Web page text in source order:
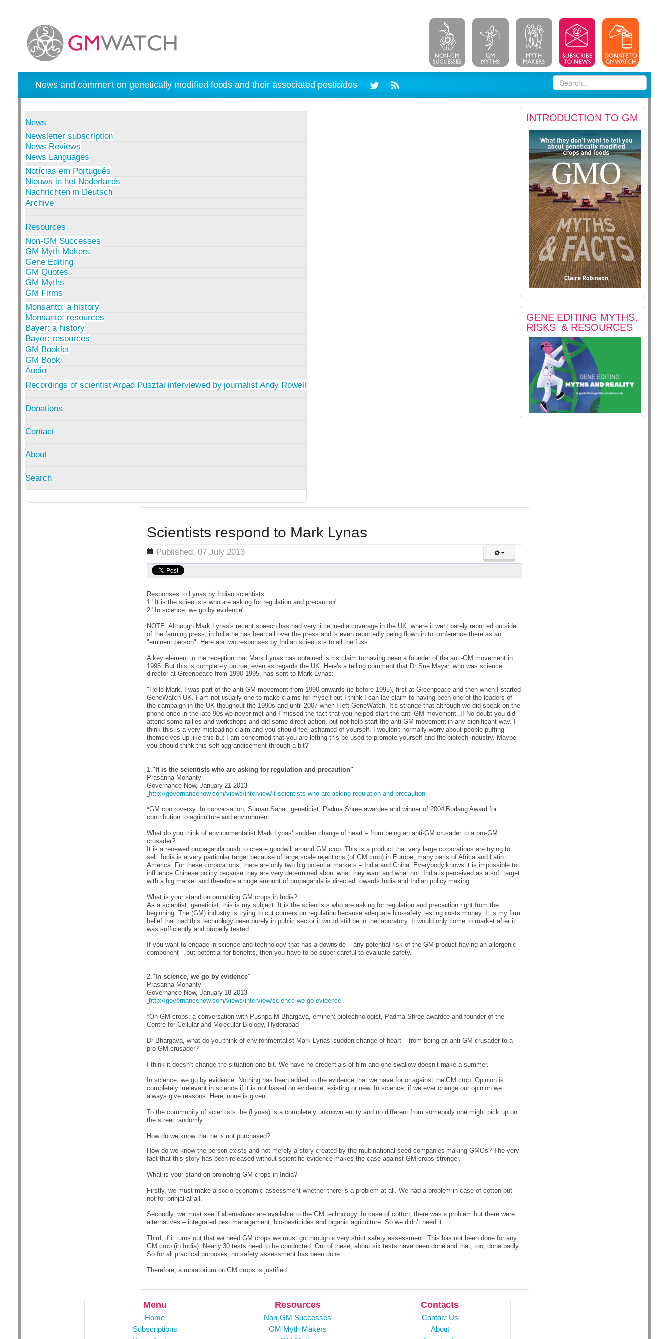
News and comment on genetically modified foods and their associated pesticides
News
Newsletter subscription
News Reviews
News Languages
Notícias em Português
Nieuws in het Nederlands
Nachrichten in Deutsch
Archive
Resources
Non-GM Successes
GM Myth Makers
Gene Editing
GM Quotes
GM Myths
GM Firms
Monsanto: a history
Monsanto: resources
Bayer: a history
Bayer: resources
GM Booklet
GM Book
Audio
Recordings of scientist Arpad Pusztai interviewed by journalist Andy Rowell
Donations
Contact
About
Search
INTRODUCTION TO GM
GENE EDITING MYTHS,
RISKS, & RESOURCES
Scientists respond to Mark Lynas
Details Published: 07 July 2013
Responses to Lynas by Indian scientists
1."It is the scientists who are asking for regulation and precaution"
2."In science, we go by evidence"
NOTE: Although Mark Lynas's recent speech has had very little media coverage in the UK, where it went barely reported outside
of the farming press, in India he has been all over the press and is even reportedly being flown in to conference there as an
"eminent person". Here are two responses by Indian scientists to all the fuss.
A key element in the reception that Mark Lynas has obtained is his claim to having been a founder of the anti-GM movement in
1995. But this is completely untrue, even as regards the UK. Here's a telling comment that Dr Sue Mayer, who was science
director at Greenpeace from 1990-1995, has sent to Mark Lynas:
"Hello Mark, I was part of the anti-GM movement from 1990 onwards (ie before 1995), first at Greenpeace and then when I started
GeneWatch UK. I am not usually one to make claims for myself but I think I can lay claim to having been one of the leaders of
the campaign in the UK thoughout the 1990s and until 2007 when I left GeneWatch. It's strange that although we did speak on the
phone once in the late 90s we never met and I missed the fact that you helped start the anti-GM movement..!! No doubt you did
attend some rallies and workshops and did some direct action, but not help start the anti-GM movement in any significant way. I
think this is a very misleading claim and you should feel ashamed of yourself. I wouldn't normally worry about people puffing
themselves up like this but I am concerned that you are letting this be used to promote yourself and the biotech industry. Maybe
you should think this self aggrandisement through a bit?"
---
---
1. "It is the scientists who are asking for regulation and precaution"
Prasanna Mohanty
Governance Now, January 21 2013
http://governancenow.com/views/interview/it-scientists-who-are-asking-regulation-and-precaution
*GM controversy: In conversation, Suman Sahai, geneticist, Padma Shree awardee and winner of 2004 Borlaug Award for
contribution to agriculture and environment
What do you think of environmentalist Mark Lynas’ sudden change of heart – from being an anti-GM crusader to a pro-GM
crusader?
It is a renewed propaganda push to create goodwill around GM crop. This is a product that very large corporations are trying to
sell. India is a very particular target because of large scale rejections (of GM crop) in Europe, many parts of Africa and Latin
America. For these corporations, there are only two big potential markets – India and China. Everybody knows it is impossible to
influence Chinese policy because they are very determined about what they want and what not. India is perceived as a soft target
with a big market and therefore a huge amount of propaganda is directed towards India and Indian policy making.
What is your stand on promoting GM crops in India?
As a scientist, geneticist, this is my subject. It is the scientists who are asking for regulation and precaution right from the
beginning. The (GM) industry is trying to cut corners on regulation because adequate bio-safety testing costs money. It is my firm
belief that had this technology been purely in public sector it would still be in the laboratory. It would only come to market after it
was sufficiently and properly tested.
If you want to engage in science and technology that has a downside – any potential risk of the GM product having an allergenic
component – but potential for benefits, then you have to be super careful to evaluate safety.
---
---
2. "In science, we go by evidence"
Prasanna Mohanty
Governance Now, January 18 2013
http://governancenow.com/views/interview/science-we-go-evidence
*On GM crops: a conversation with Pushpa M Bhargava, eminent biotechnologist, Padma Shree awardee and founder of the
Centre for Cellular and Molecular Biology, Hyderabad
Dr Bhargava, what do you think of environmentalist Mark Lynas’ sudden change of heart – from being an anti-GM crusader to a
pro-GM crusader?
I think it doesn’t change the situation one bit. We have no credentials of him and one swallow doesn’t make a summer.
In science, we go by evidence. Nothing has been added to the evidence that we have for or against the GM crop. Opinion is
completely irrelevant in science if it is not based on evidence, existing or new. In science, if we ever change our opinion we
always give reasons. Here, none is given.
To the community of scientists, he (Lynas) is a completely unknown entity and no different from somebody one might pick up on
the street randomly.
How do we know that he is not purchased?
How do we know the person exists and not merely a story created by the multinational seed companies making GMOs? The very
fact that this story has been released without scientific evidence makes the case against GM crops stronger.
What is your stand on promoting GM crops in India?
Firstly, we must make a socio-economic assessment whether there is a problem at all. We had a problem in case of cotton but
not for brinjal at all.
Secondly, we must see if alternatives are available to the GM technology. In case of cotton, there was a problem but there were
alternatives – integrated pest management, bio-pesticides and organic agriculture. So we didn’t need it.
Third, if it turns out that we need GM crops we must go through a very strict safety assessment. This has not been done for any
GM crop (in India). Nearly 30 tests need to be conducted. Out of these, about six tests have been done and that, too, done badly.
So for all practical purposes, no safety assessment has been done.
Therefore, a moratorium on GM crops is justified.
Menu
Home
Subscriptions
Resources
Non-GM Successes
GM Myth Makers
Contacts
Contact Us
About